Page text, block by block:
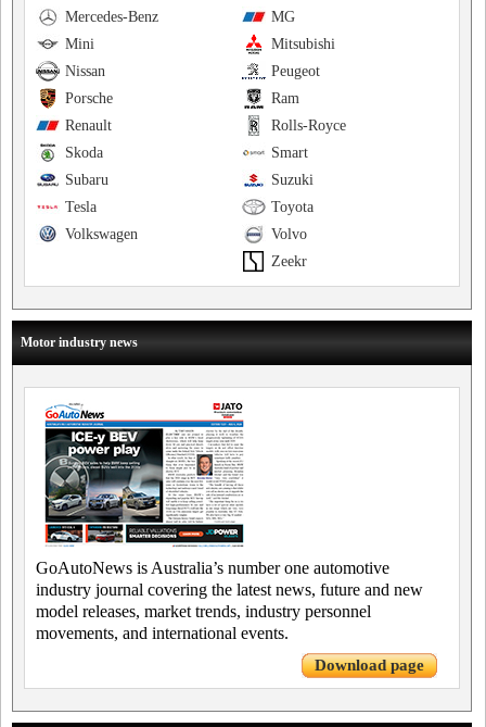
MG
Mercedes-Benz
Mitsubishi
Mini
Peugeot
Nissan
Ram
Porsche
Rolls-Royce
Renault
Smart
Skoda
Suzuki
Subaru
Toyota
Tesla
Volvo
Volkswagen
Zeekr
Motor industry news
GoAutoNews is Australia’s number one automotive
industry journal covering the latest news, future and new
model releases, market trends, industry personnel
movements, and international events.
Download page